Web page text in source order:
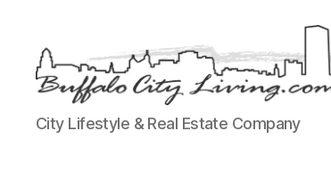
Buffalo
City
City Lifestyle & Real Estate Company